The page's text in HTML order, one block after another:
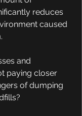
reduces
caused
and
paying closer
of dumping